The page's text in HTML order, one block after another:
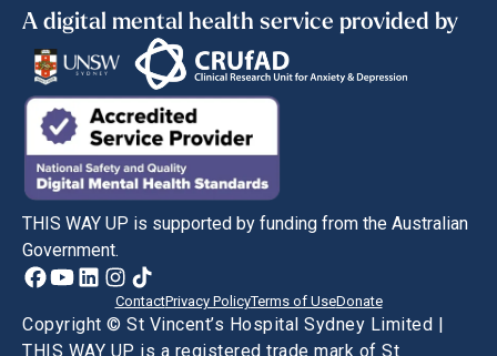
A digital mental health service provided by
THIS WAY UP is supported by funding from the Australian
Government.
ContactPrivacy PolicyTerms of UseDonate
Copyright © St Vincent’s Hospital Sydney Limited |
THIS WAY UP is a registered trade mark of St